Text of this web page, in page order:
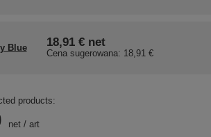
Blue 18,91 €net
Cena sugerowana: 18,91 €
products:
net/ art